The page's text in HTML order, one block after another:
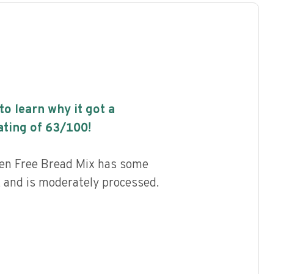
learn why it got a
of 63/100!
Free Bread Mix has some
is moderately processed.